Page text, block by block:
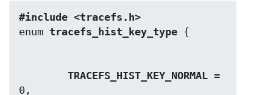
#include <tracefs.h>
enum tracefs_hist_key_type
TRACEFS_HIST_KEY_NORMAL =